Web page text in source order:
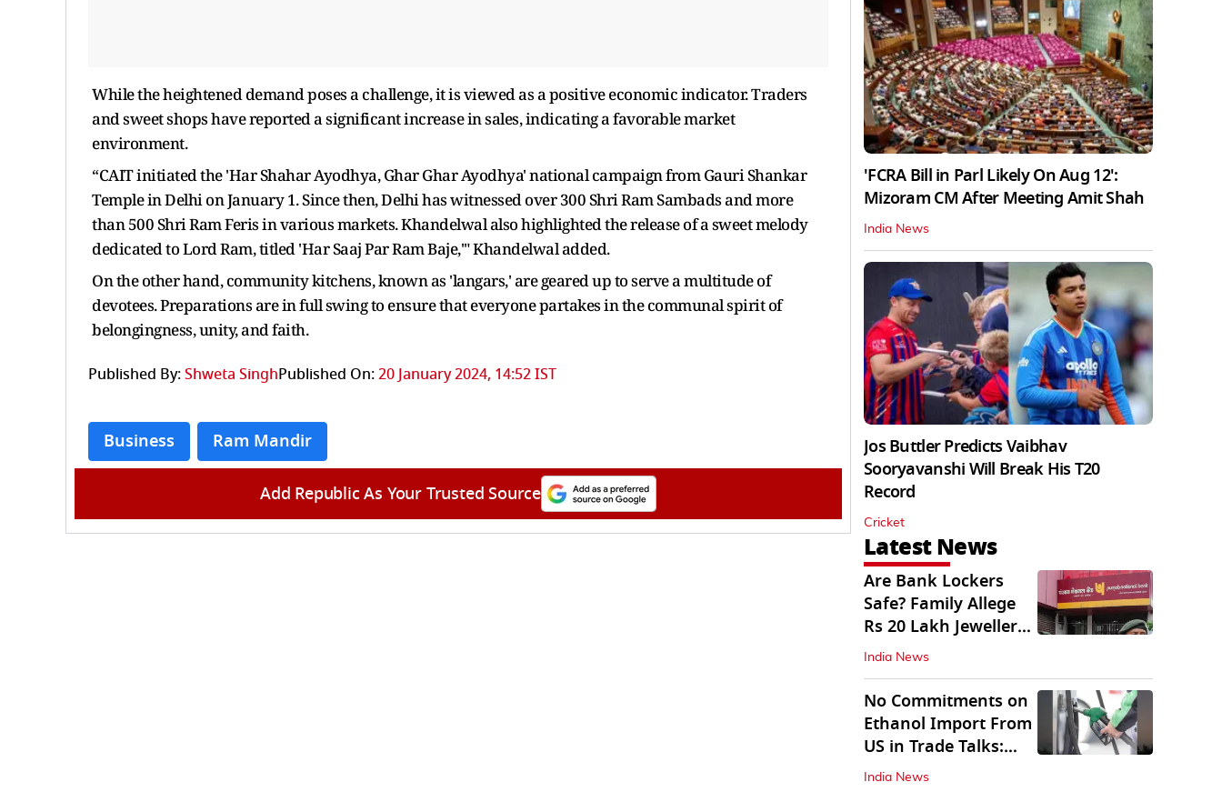
While the heightened demand poses a challenge, it is viewed as a positive economic indicator. Traders
and sweet shops have reported a significant increase in sales, indicating a favorable market
environment.
“CAIT initiated the 'Har Shahar Ayodhya, Ghar Ghar Ayodhya' national campaign from Gauri Shankar
Temple in Delhi on January 1. Since then, Delhi has witnessed over 300 Shri Ram Sambads and more
than 500 Shri Ram Feris in various markets. Khandelwal also highlighted the release of a sweet melody
dedicated to Lord Ram, titled 'Har Saaj Par Ram Baje,'" Khandelwal added.
On the other hand, community kitchens, known as 'langars,' are geared up to serve a multitude of
devotees. Preparations are in full swing to ensure that everyone partakes in the communal spirit of
belongingness, unity, and faith.
Published By:Shweta SinghPublished On:20 January 2024, 14:52 IST
Business Ram Mandir
Add Republic As Your Trusted Source
'FCRA Bill in Parl Likely On Aug 12':
Mizoram CM After Meeting Amit Shah
India News
Jos Buttler Predicts Vaibhav
Sooryavanshi Will Break His T20
Record
Cricket
Latest News
Are Bank Lockers
Safe? Family Allege
Rs 20 Lakh Jewellery
Theft from PNB
India News
No Commitments on
Ethanol Import From
US in Trade Talks:
Govt
India News